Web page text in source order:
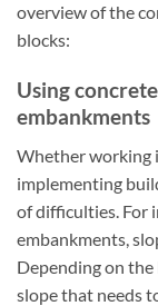
overview of the
blocks:
Using
embankments
Whether working
implementing
of difficulties. For
embankments,
Depending on
slope that needs